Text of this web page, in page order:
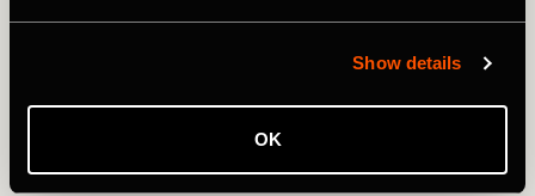
Show details
OK
left by other human beings—if you spot any trash, feel
If this principle seems overly simple, that's because it